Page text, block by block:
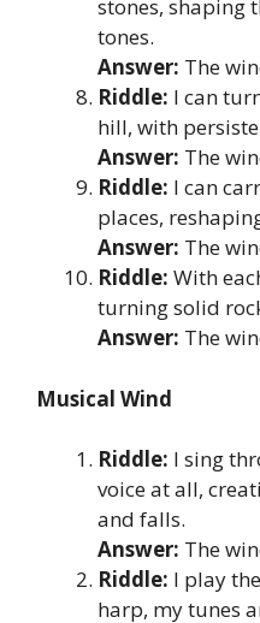
stones, shaping
tones.
Answer: The
Riddle: I can
hill, with
Answer: The
Riddle: I can
places,
Answer: The
Riddle: With
turning solid
Answer: The
Musical Wind
Riddle: I sing
voice at all,
and falls.
Answer: The
Riddle: I play
harp, my tunes